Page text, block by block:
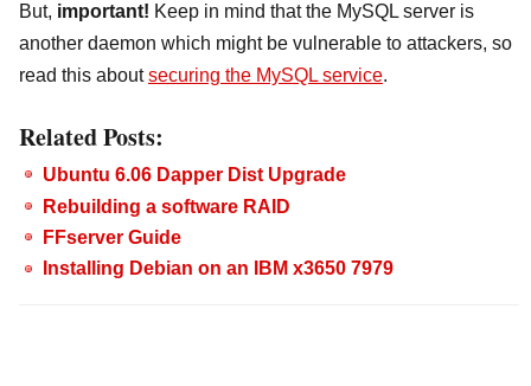
But, important! Keep in mind that the MySQL server is
another daemon which might be vulnerable to attackers, so
read this aboutsecuring the MySQL service.
Related Posts:
Ubuntu 6.06 Dapper Dist Upgrade
Rebuilding a software RAID
FFserver Guide
Installing Debian on an IBM x3650 7979